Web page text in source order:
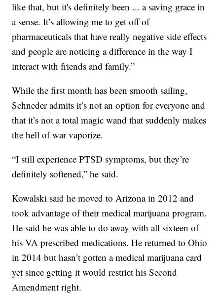
like that, but it's definitely been ... a saving grace in
a sense. It’s allowing me to get off of
pharmaceuticals that have really negative side effects
and people are noticing a difference in the way I
interact with friends and family.”
While the first month has been smooth sailing,
Schneder admits it’s not an option for everyone and
that it’s not a total magic wand that suddenly makes
the hell of war vaporize.
“I still experience PTSD symptoms, but they’re
definitely softened,” he said.
Kowalski said he moved to Arizona in 2012 and
took advantage of their medical marijuana program.
He said he was able to do away with all sixteen of
his VA prescribed medications. He returned to Ohio
in 2014 but hasn’t gotten a medical marijuana card
yet since getting it would restrict his Second
Amendment right.